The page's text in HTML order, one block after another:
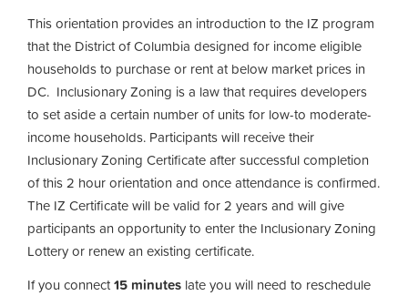
This orientation provides an introduction to the IZ program
that the District of Columbia designed for income eligible
households to purchase or rent at below market prices in
DC. Inclusionary Zoning is a law that requires developers
to set aside a certain number of units for low-to moderate-
income households. Participants will receive their
Inclusionary Zoning Certificate after successful completion
of this 2 hour orientation and once attendance is confirmed.
The IZ Certificate will be valid for 2 years and will give
participants an opportunity to enter the Inclusionary Zoning
Lottery or renew an existing certificate.
If you connect15 minutes late you will need to reschedule